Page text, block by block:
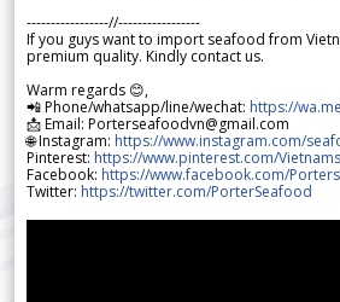
-----------------//-----------------
If you guys want to import seafood from
premium quality. Kindly contact us.
Warm regards 😊,
📲 Phone/whatsapp/line/wechat: https://
📩 Email: Porterseafoodvn@gmail.com
🌐 Instagram: https://www.instagram.com/
Pinterest: https://www.pinterest.com/
Facebook: https://www.facebook.com/
Twitter: https://twitter.com/PorterSeafood